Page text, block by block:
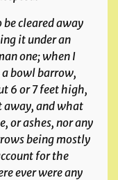
cleared away
it under an
one; when I
bowl barrow,
6 or 7 feet high,
away, and what
or ashes, nor any
being mostly
for the
ever were any